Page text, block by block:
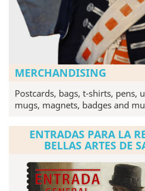
MERCHANDISING
Postcards, bags, t-shirts, pens,
mugs, magnets, badges and
ENTRADAS PARA LA
BELLAS ARTES DE